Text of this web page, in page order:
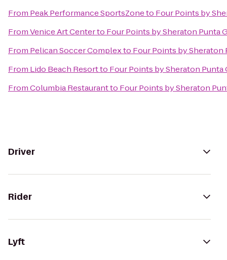
From Peak Performance SportsZoneto Four Points by
FromVenice Art Centerto Four Points by Sheraton Punta
From Pelican Soccer Complexto Four Points by Sheraton
From Lido Beach Resortto Four Points by Sheraton Punta
FromColumbia Restaurantto Four Points by Sheraton
Driver
Rider
Lyft